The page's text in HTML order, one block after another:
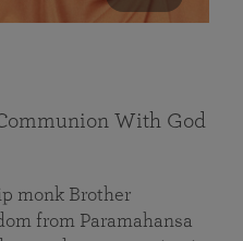
With God
monk Brother
from Paramahansa